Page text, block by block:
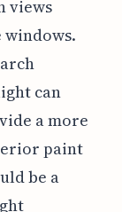
views
can
a more
paint
be a